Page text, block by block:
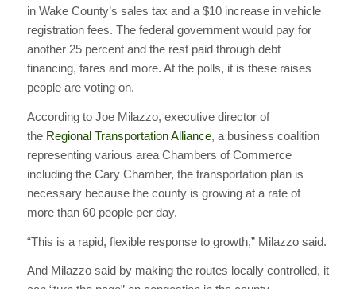
in Wake County’s sales tax and a $10 increase in vehicle
registration fees. The federal government would pay for
another 25 percent and the rest paid through debt
financing, fares and more. At the polls, it is these raises
people are voting on.
According to Joe Milazzo, executive director of
the Regional Transportation Alliance, a business coalition
representing various area Chambers of Commerce
including the Cary Chamber, the transportation plan is
necessary because the county is growing at a rate of
more than 60 people per day.
“This is a rapid, flexible response to growth,” Milazzo said.
And Milazzo said by making the routes locally controlled, it